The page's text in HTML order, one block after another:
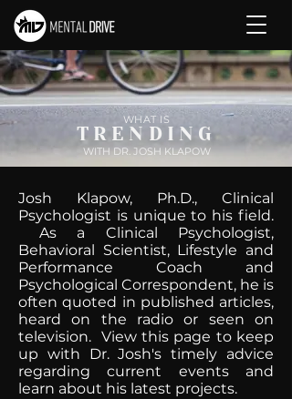
WHAT IS
TRENDING
WITH DR. JOSH KLAPOW
Josh Klapow, Ph.D., Clinical
Psychologist is unique to his field.
As a Clinical Psychologist,
Behavioral Scientist, Lifestyle and
Performance Coach and
Psychological Correspondent, he is
often quoted in published articles,
heard on the radio or seen on
television. View this page to keep
up with Dr. Josh's timely advice
regarding current events and
learn about his latest projects.